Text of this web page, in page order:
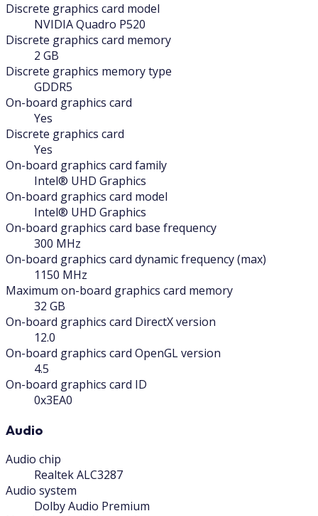
Discrete graphics card model
NVIDIA Quadro P520
Discrete graphics card memory
2 GB
Discrete graphics memory type
GDDR5
On-board graphics card
Yes
Discrete graphics card
Yes
On-board graphics card family
Intel® UHD Graphics
On-board graphics card model
Intel® UHD Graphics
On-board graphics card base frequency
300 MHz
On-board graphics card dynamic frequency (max)
1150 MHz
Maximum on-board graphics card memory
32 GB
On-board graphics card DirectX version
12.0
On-board graphics card OpenGL version
4.5
On-board graphics card ID
0x3EA0
Audio
Audio chip
Realtek ALC3287
Audio system
Dolby Audio Premium